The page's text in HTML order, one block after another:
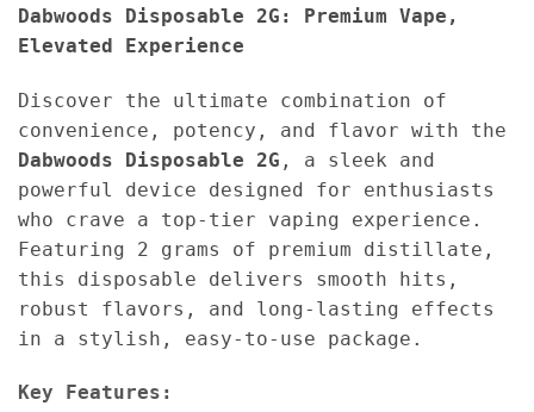
Dabwoods Disposable 2G: Premium Vape,
Elevated Experience
Discover the ultimate combination of
convenience, potency, and flavor with the
Dabwoods Disposable 2G , a sleek and
powerful device designed for enthusiasts
who crave a top-tier vaping experience.
Featuring 2 grams of premium distillate,
this disposable delivers smooth hits,
robust flavors, and long-lasting effects
in a stylish, easy-to-use package.
Key Features: